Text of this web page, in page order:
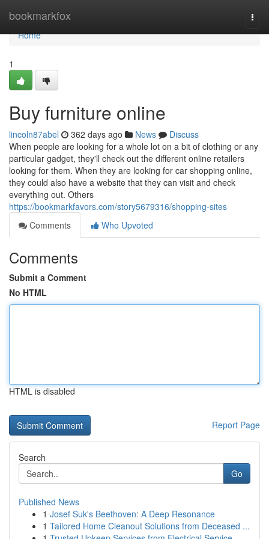
bookmarkfox
Home
Home
1
Buy furniture online
lincoln87abel 362 days ago News
Discuss
When people are looking for a whole lot on a bit of clothing or any
particular gadget, they'll check out the different online retailers
looking for them. When they are looking for car shopping online,
they could also have a website that they can visit and check
everything out. Others
https://bookmarkfavors.com/story5679316/shopping-sites
Comments
Who Upvoted
Comments
Submit a Comment
No HTML
HTML is disabled
Report Page
Search
Go
Published News
1 Josef Suk's Beethoven: A Deep Resonance
1 Tailored Home Cleanout Solutions from Deceased ...